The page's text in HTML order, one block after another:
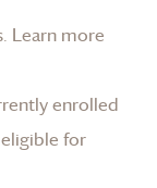
Learn more
enrolled
for